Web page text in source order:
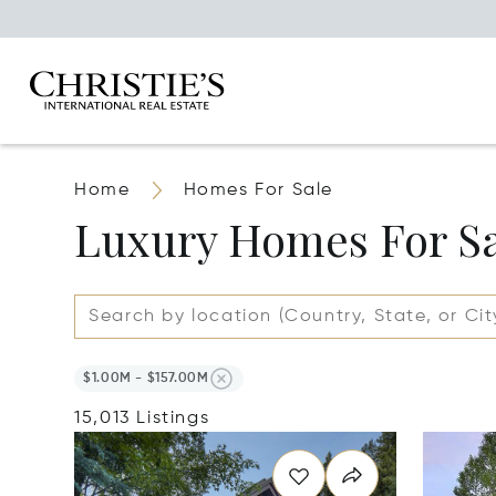
Home Homes For Sale
Luxury Homes For
$1.00M - $157.00M
15,013 Listings